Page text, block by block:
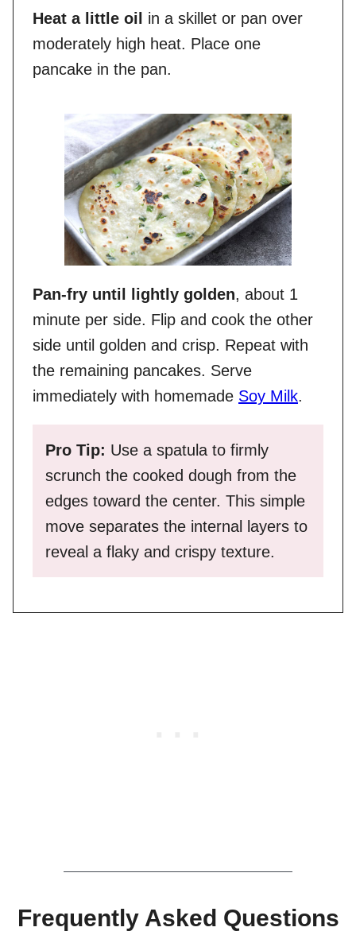
Heat a little oil
in a skillet or pan over
moderately high heat. Place one
pancake in the pan.
Pan-fry until lightly golden, about 1
minute per side. Flip and cook the other
side until golden and crisp. Repeat with
the remaining pancakes. Serve
immediately with homemade Soy Milk.
Pro Tip: Use a spatula to firmly
scrunch the cooked dough from the
edges toward the center. This simple
move separates the internal layers to
reveal a flaky and crispy texture.
Frequently Asked Questions